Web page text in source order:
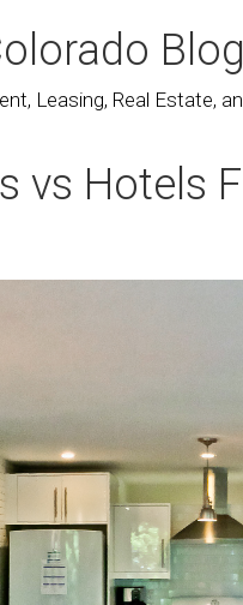
Blog
Leasing, Real Estate,
vs Hotels